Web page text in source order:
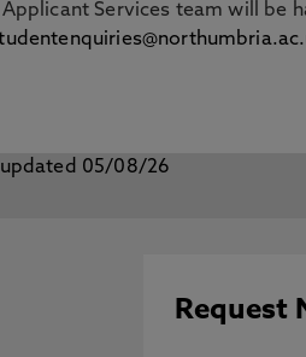
Services team will be
updated 05/08/26